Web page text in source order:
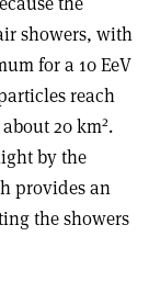
showers, with
for a 10 EeV
reach
20 km2.
by the
provides an
the showers